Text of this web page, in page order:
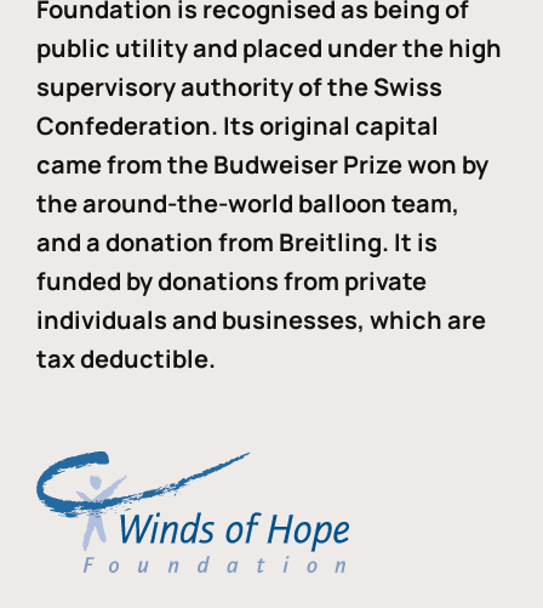
Foundation is recognised as being of
public utility and placed under the high
supervisory authority of the Swiss
Confederation. Its original capital
came from the Budweiser Prize won by
the around-the-world balloon team,
and a donation from Breitling. It is
funded by donations from private
individuals and businesses, which are
tax deductible.